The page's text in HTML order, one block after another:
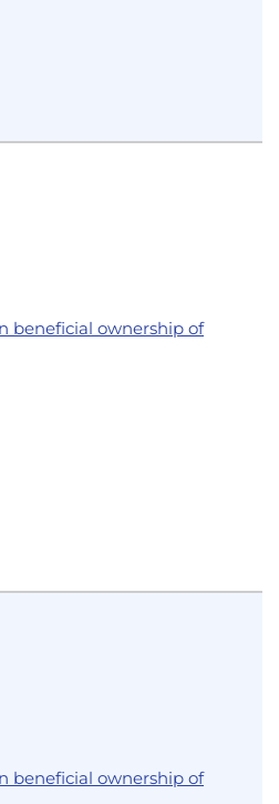
beneficial ownership of
beneficial ownership of